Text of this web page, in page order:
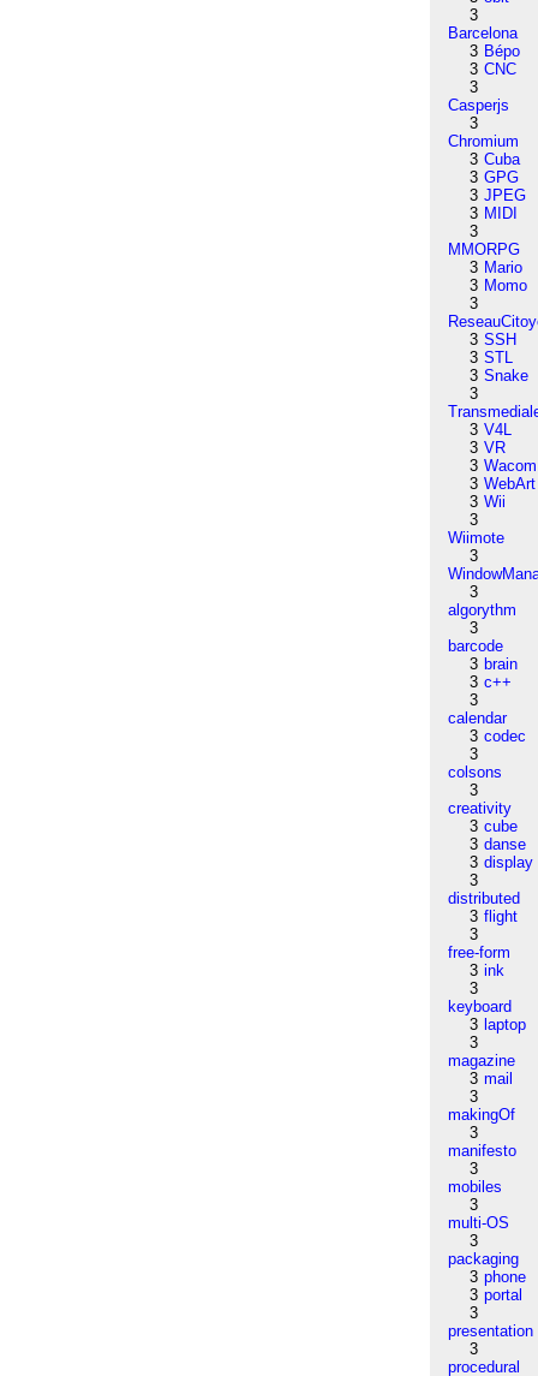
3
Barcelona
3 Bépo
3 CNC
3
Casperjs
3
Chromium
3 Cuba
3 GPG
3 JPEG
3 MIDI
3
MMORPG
3 Mario
3 Momo
3
3 SSH
3 STL
3 Snake
3
3 V4L
3 VR
3 Wacom
3 WebArt
3 Wii
3
Wiimote
3
3
algorythm
3
barcode
3 brain
3 c++
3
calendar
3 codec
3
colsons
3
creativity
3 cube
3 danse
3 display
3
distributed
3 flight
3
free-form
3 ink
3
keyboard
3 laptop
3
magazine
3 mail
3
makingOf
3
manifesto
3
mobiles
3
multi-OS
3
packaging
3 phone
3 portal
3
presentation
3
procedural